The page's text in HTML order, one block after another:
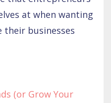
at when wanting
their businesses
(or Grow Your